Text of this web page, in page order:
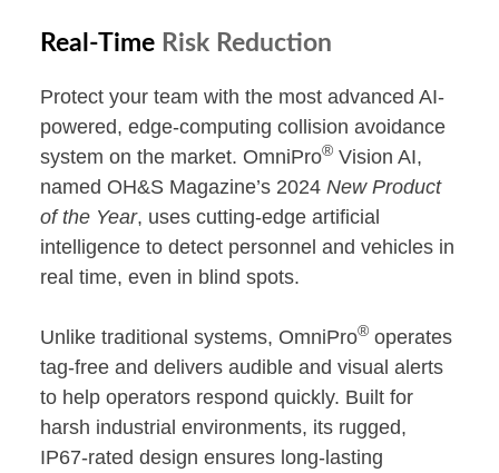
Real-Time Risk Reduction
Protect your team with the most advanced AI-
powered, edge-computing collision avoidance
system on the market. OmniPro® Vision AI,
named OH&S Magazine’s 2024 New Product
of the Year, uses cutting-edge artificial
intelligence to detect personnel and vehicles in
real time, even in blind spots.
Unlike traditional systems, OmniPro® operates
tag-free and delivers audible and visual alerts
to help operators respond quickly. Built for
harsh industrial environments, its rugged,
IP67-rated design ensures long-lasting